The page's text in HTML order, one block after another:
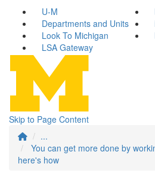
U-M
Departments and Units
Look To Michigan
LSA Gateway
Skip to Page Content
...
You can get more done by
here's how